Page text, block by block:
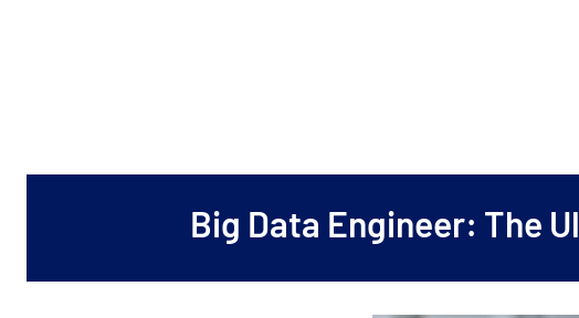
Big Data Engineer: The